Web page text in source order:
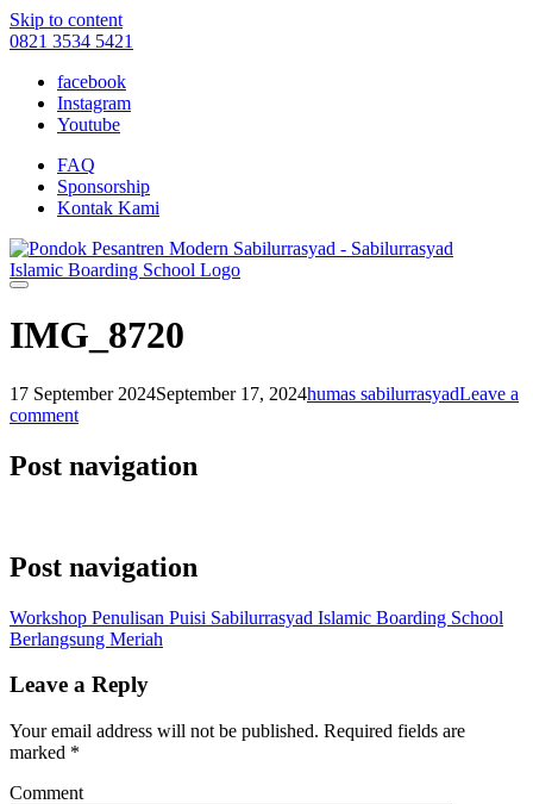
Skip to content
0821 3534 5421
facebook
Instagram
Youtube
FAQ
Sponsorship
Kontak Kami
IMG_8720
17 September 2024September 17, 2024humas sabilurrasyadLeave a
comment
Post navigation
Post navigation
Workshop Penulisan Puisi Sabilurrasyad Islamic Boarding School
Berlangsung Meriah
Leave a Reply
Your email address will not be published. Required fields are
marked *
Comment